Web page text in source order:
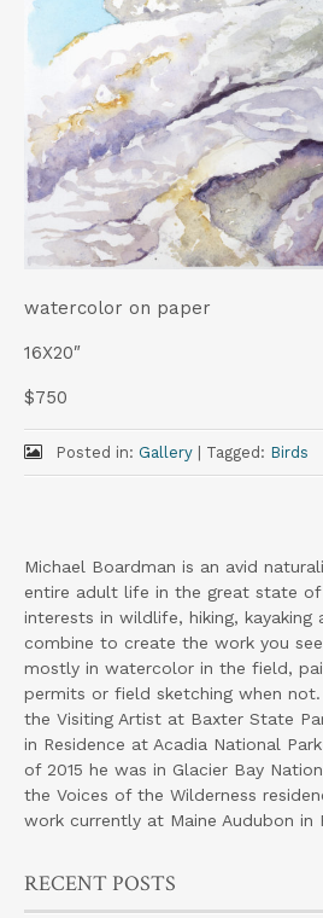
watercolor on paper
16X20″
$750
Posted in: Gallery Tagged: Birds
Michael Boardman is an avid
entire adult life in the great state of
interests in wildlife, hiking, kayaking
combine to create the work you
mostly in watercolor in the field,
permits or field sketching when
the Visiting Artist at Baxter State
in Residence at Acadia National
of 2015 he was in Glacier Bay
the Voices of the Wilderness
work currently at Maine Audubon in
RECENT POSTS